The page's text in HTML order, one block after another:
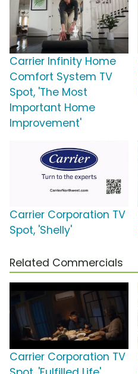
Carrier Infinity Home
Comfort System TV
Spot, 'The Most
Important Home
Improvement'
Carrier Corporation TV
Spot, 'Shelly'
Related Commercials
Carrier Corporation TV